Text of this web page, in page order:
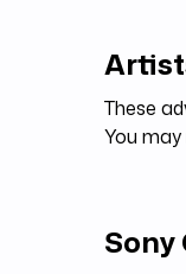
These
You
Sony